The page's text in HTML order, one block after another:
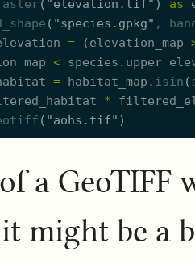
( "elevation.tif" ) as
( "species.gpkg" ,
= (elevation_map
< species. u
= habitat_map. isin (
*
( "aohs.tif" )
a
might be a